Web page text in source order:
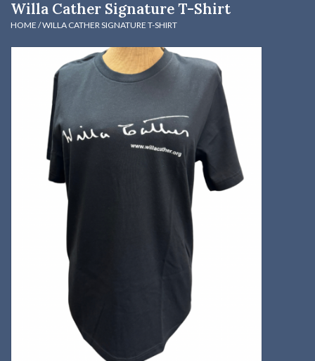
Gifts & Accessories
Holiday Products
Postcards & Cards
Posters & Prints
Willa Cather Review
Willa Cather Signature T-Shirt
HOME /WILLA CATHER SIGNATURE T-SHIRT